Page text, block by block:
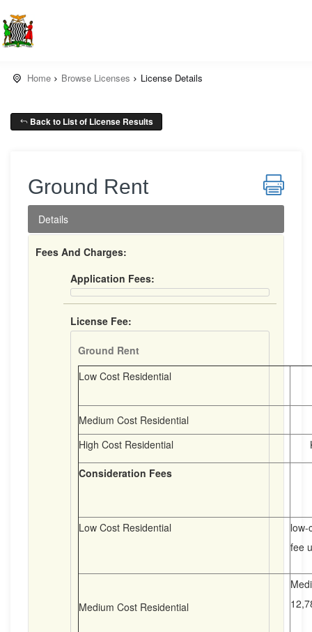
Home Browse Licenses License Details
Back to List of License Results
Ground Rent
Details
Fees And Charges:
Application Fees:
License Fee:
Ground Rent
Low Cost Residential
Medium Cost Residential
High Cost Residential
Consideration Fees
Low Cost Residential
low-
fee
Medium Cost Residential